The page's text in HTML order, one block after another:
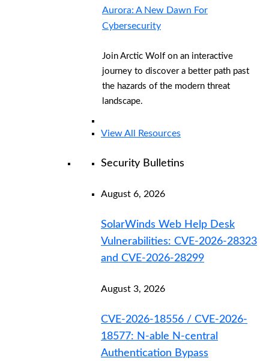
Aurora: A New Dawn For
Cybersecurity
Join Arctic Wolf on an interactive
journey to discover a better path past
the hazards of the modern threat
landscape.
View All Resources
Security Bulletins
August 6, 2026
SolarWinds Web Help Desk
Vulnerabilities: CVE-2026-28323
and CVE-2026-28299
August 3, 2026
CVE-2026-18556 / CVE-2026-
18577: N-able N-central
Authentication Bypass